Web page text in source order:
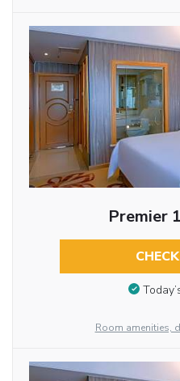
Premier
Room amenities,